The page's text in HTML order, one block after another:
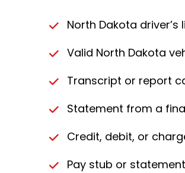
North Dakota
Valid North Dakota
Transcript or report
Statement from a
Credit, debit, or
Pay stub or